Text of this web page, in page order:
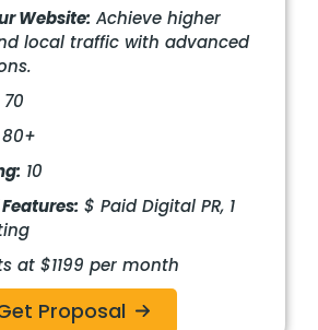
Website: Achieve higher
local traffic with advanced
70
80+
10
$ Paid Digital PR, 1
at $1199 per month
Proposal